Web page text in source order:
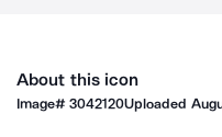
About this icon
Image#3042120Uploaded